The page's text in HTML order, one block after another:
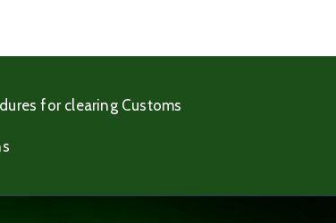
for clearing Customs